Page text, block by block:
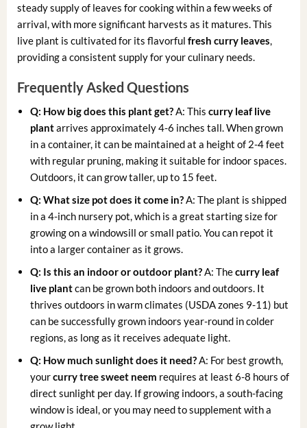
steady supply of leaves for cooking within a few weeks of
arrival, with more significant harvests as it matures. This
live plant is cultivated for its flavorful fresh curry leaves,
providing a consistent supply for your culinary needs.
Frequently Asked Questions
Q: How big does this plant get?A: Thiscurry leaf live
plantarrives approximately 4-6 inches tall. When grown
in a container, it can be maintained at a height of 2-4 feet
with regular pruning, making it suitable for indoor spaces.
Outdoors, it can grow taller, up to 15 feet.
Q: What size pot does it come in?A: The plant is shipped
in a 4-inch nursery pot, which is a great starting size for
growing on a windowsill or small patio. You can repot it
into a larger container as it grows.
Q: Is this an indoor or outdoor plant?A: Thecurry leaf
live plantcan be grown both indoors and outdoors. It
thrives outdoors in warm climates (USDA zones 9-11) but
can be successfully grown indoors year-round in colder
regions, as long as it receives adequate light.
Q: How much sunlight does it need?A: For best growth,
yourcurry tree sweet neem requires at least 6-8 hours of
direct sunlight per day. If growing indoors, a south-facing
window is ideal, or you may need to supplement with a